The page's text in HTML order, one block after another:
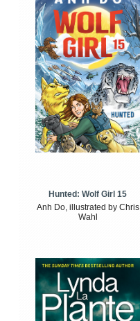
Hunted: Wolf Girl 15
Anh Do, illustrated by Chris
Wahl